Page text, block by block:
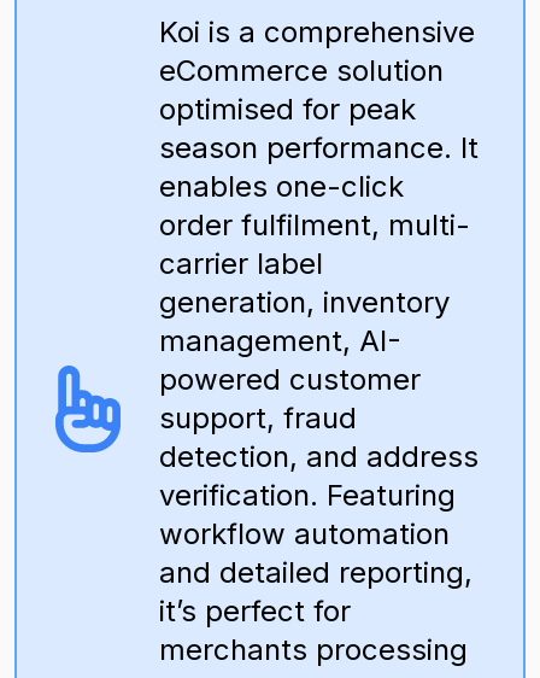
Koi is a comprehensive
eCommerce solution
optimised for peak
season performance. It
enables one-click
order fulfilment, multi-
carrier label
generation, inventory
management, AI-
powered customer
support, fraud
detection, and address
verification. Featuring
workflow automation
and detailed reporting,
it’s perfect for
merchants processing